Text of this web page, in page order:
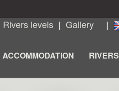
Rivers levels | Gallery |
ACCOMMODATION RIVERS